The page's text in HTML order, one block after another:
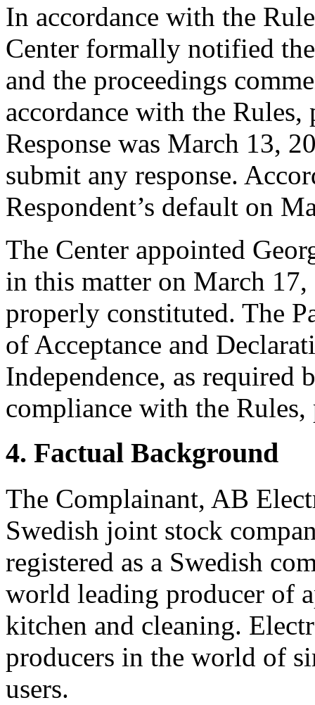
In accordance with the
Center formally notified
and the proceedings
accordance with the Rules,
Response was March 13,
submit any response.
Respondent’s default on
The Center appointed
in this matter on March
properly constituted. The
of Acceptance and
Independence, as required
compliance with the Rules,
4. Factual Background
The Complainant, AB
Swedish joint stock
registered as a Swedish
world leading producer of
kitchen and cleaning.
producers in the world of
users.